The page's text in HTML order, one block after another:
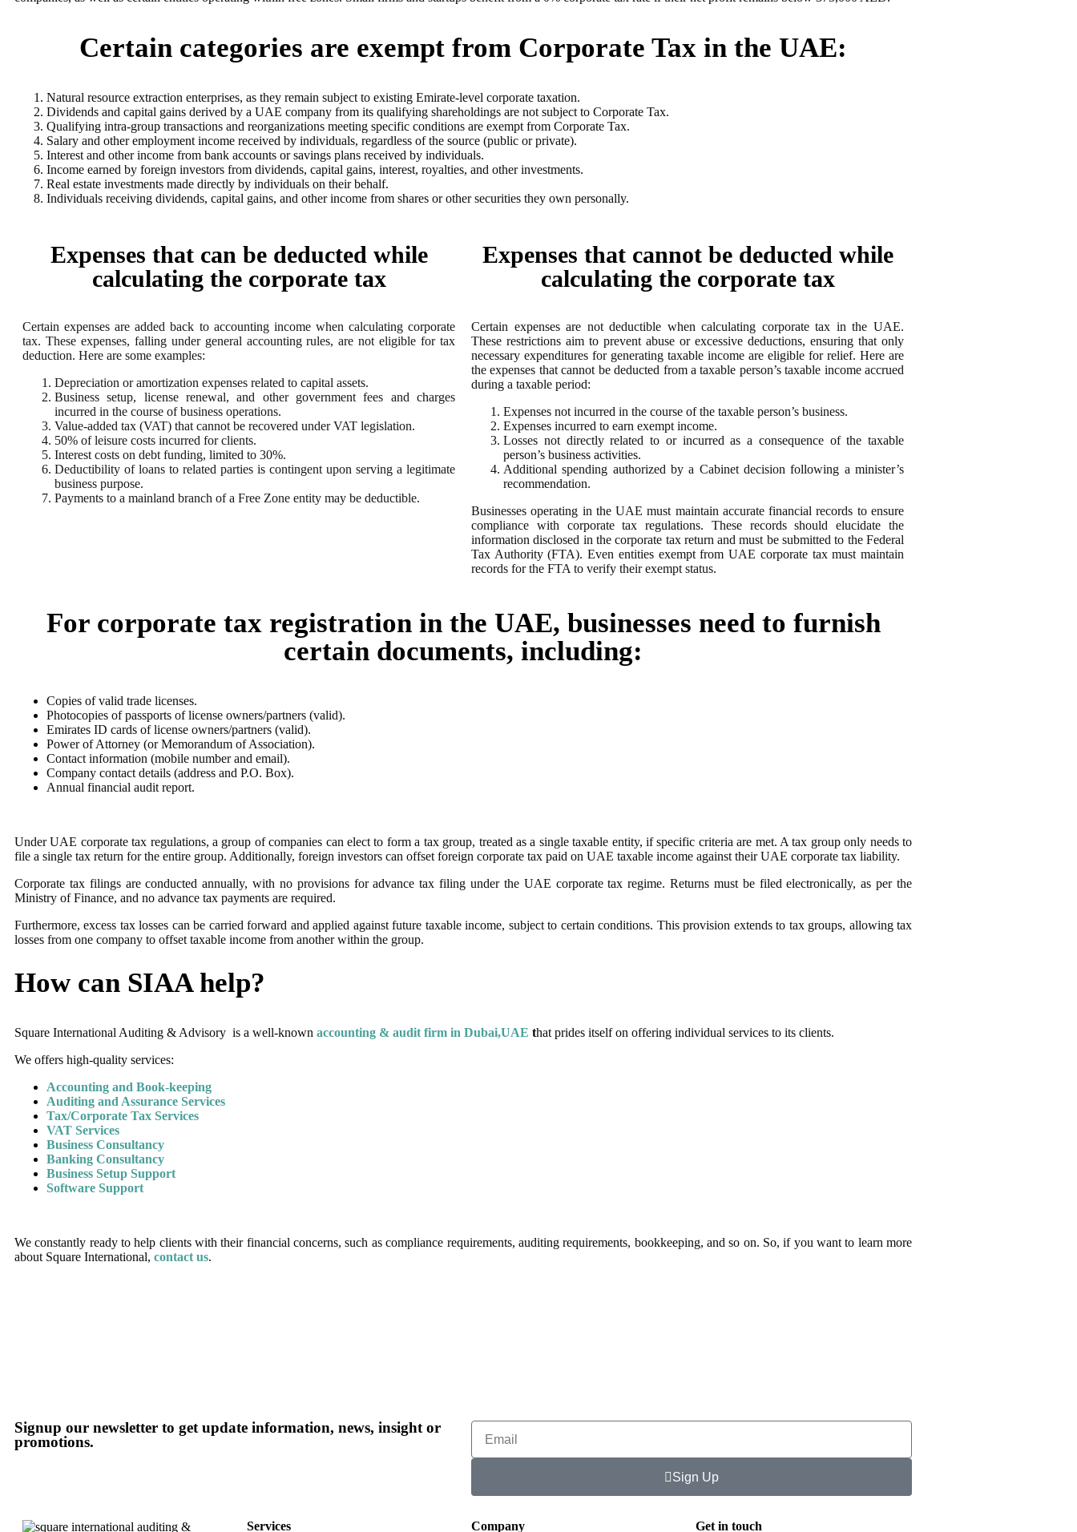
Certain categories are exempt from Corporate Tax in the UAE:
Natural resource extraction enterprises, as they remain subject to existing Emirate-level corporate taxation.
Dividends and capital gains derived by a UAE company from its qualifying shareholdings are not subject to Corporate Tax.
Qualifying intra-group transactions and reorganizations meeting specific conditions are exempt from Corporate Tax.
Salary and other employment income received by individuals, regardless of the source (public or private).
Interest and other income from bank accounts or savings plans received by individuals.
Income earned by foreign investors from dividends, capital gains, interest, royalties, and other investments.
Real estate investments made directly by individuals on their behalf.
Individuals receiving dividends, capital gains, and other income from shares or other securities they own personally.
Expenses that can be deducted while
calculating the corporate tax
Certain expenses are added back to accounting income when calculating corporate
tax. These expenses, falling under general accounting rules, are not eligible for tax
deduction. Here are some examples:
Depreciation or amortization expenses related to capital assets.
Business setup, license renewal, and other government fees and charges
incurred in the course of business operations.
Value-added tax (VAT) that cannot be recovered under VAT legislation.
50% of leisure costs incurred for clients.
Interest costs on debt funding, limited to 30%.
Deductibility of loans to related parties is contingent upon serving a legitimate
business purpose.
Payments to a mainland branch of a Free Zone entity may be deductible.
Expenses that cannot be deducted while
calculating the corporate tax
Certain expenses are not deductible when calculating corporate tax in the UAE.
These restrictions aim to prevent abuse or excessive deductions, ensuring that only
necessary expenditures for generating taxable income are eligible for relief. Here are
the expenses that cannot be deducted from a taxable person’s taxable income accrued
during a taxable period:
Expenses not incurred in the course of the taxable person’s business.
Expenses incurred to earn exempt income.
Losses not directly related to or incurred as a consequence of the taxable
person’s business activities.
Additional spending authorized by a Cabinet decision following a minister’s
recommendation.
Businesses operating in the UAE must maintain accurate financial records to ensure
compliance with corporate tax regulations. These records should elucidate the
information disclosed in the corporate tax return and must be submitted to the Federal
Tax Authority (FTA). Even entities exempt from UAE corporate tax must maintain
records for the FTA to verify their exempt status.
For corporate tax registration in the UAE, businesses need to furnish
certain documents, including:
Copies of valid trade licenses.
Photocopies of passports of license owners/partners (valid).
Emirates ID cards of license owners/partners (valid).
Power of Attorney (or Memorandum of Association).
Contact information (mobile number and email).
Company contact details (address and P.O. Box).
Annual financial audit report.
Under UAE corporate tax regulations, a group of companies can elect to form a tax group, treated as a single taxable entity, if specific criteria are met. A tax group only needs to
file a single tax return for the entire group. Additionally, foreign investors can offset foreign corporate tax paid on UAE taxable income against their UAE corporate tax liability.
Corporate tax filings are conducted annually, with no provisions for advance tax filing under the UAE corporate tax regime. Returns must be filed electronically, as per the
Ministry of Finance, and no advance tax payments are required.
Furthermore, excess tax losses can be carried forward and applied against future taxable income, subject to certain conditions. This provision extends to tax groups, allowing tax
losses from one company to offset taxable income from another within the group.
How can SIAA help?
Square International Auditing & Advisory is a well-known accounting & audit firm in Dubai,UAE that prides itself on offering individual services to its clients.
We offers high-quality services:
Accounting and Book-keeping
Auditing and Assurance Services
Tax/Corporate Tax Services
VAT Services
Business Consultancy
Banking Consultancy
Business Setup Support
Software Support
We constantly ready to help clients with their financial concerns, such as compliance requirements, auditing requirements, bookkeeping, and so on. So, if you want to learn more
about Square International, contact us.
Signup our newsletter to get update information, news, insight or
promotions.
Sign Up
Services Company Get in touch